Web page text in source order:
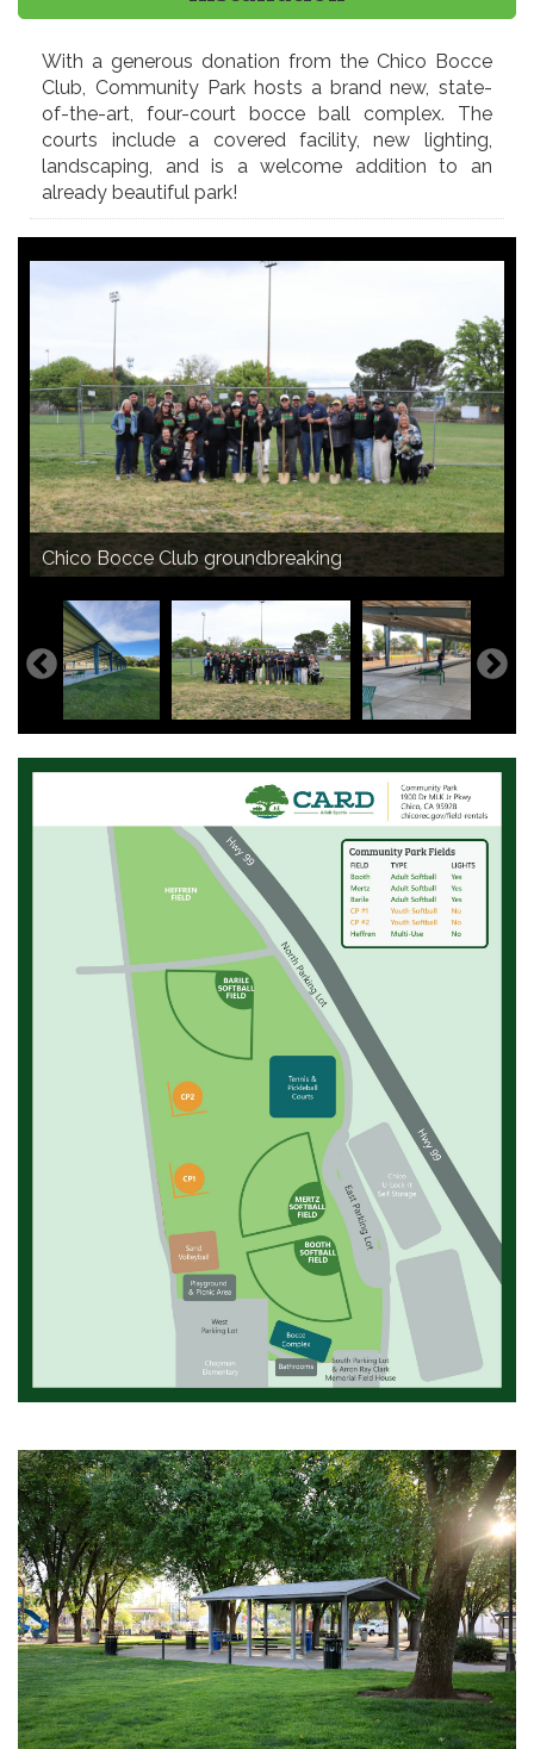
With a generous donation from the Chico Bocce
Club, Community Park hosts a brand new, state-
of-the-art, four-court bocce ball complex. The
courts include a covered facility, new lighting,
landscaping, and is a welcome addition to an
already beautiful park!
The completed Bocce Ball Complex
Chico Bocce Club groundbreaking